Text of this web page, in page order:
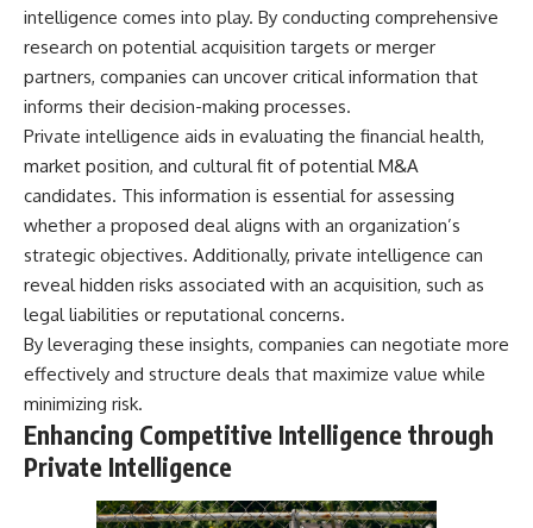
intelligence comes into play. By conducting comprehensive
research on potential acquisition targets or merger
partners, companies can uncover critical information that
informs their decision-making processes.
Private intelligence aids in evaluating the financial health,
market position, and cultural fit of potential M&A
candidates. This information is essential for assessing
whether a proposed deal aligns with an organization’s
strategic objectives. Additionally, private intelligence can
reveal hidden risks associated with an acquisition, such as
legal liabilities or reputational concerns.
By leveraging these insights, companies can negotiate more
effectively and structure deals that maximize value while
minimizing risk.
Enhancing Competitive Intelligence through
Private Intelligence